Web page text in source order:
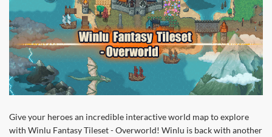
Give your heroes an incredible interactive world map to explore
with Winlu Fantasy Tileset - Overworld! Winlu is back with another